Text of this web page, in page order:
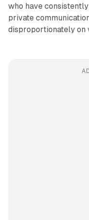
who have
private
disproportionately on